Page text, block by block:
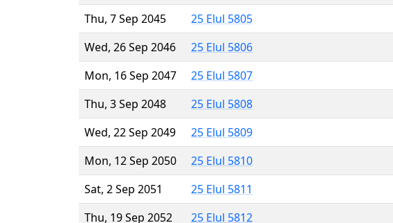
Thu, 7 Sep 2045
25 Elul 5805
Wed, 26 Sep 2046
25 Elul 5806
Mon, 16 Sep 2047
25 Elul 5807
Thu, 3 Sep 2048
25 Elul 5808
Wed, 22 Sep 2049
25 Elul 5809
Mon, 12 Sep 2050
25 Elul 5810
Sat, 2 Sep 2051
25 Elul 5811
Thu, 19 Sep 2052
25 Elul 5812